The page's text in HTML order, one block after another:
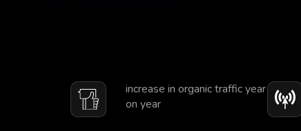
increase in organic traffic year
on year